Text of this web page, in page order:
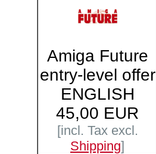
Amiga Future
entry-level offer
ENGLISH
45,00 EUR
[incl. Tax excl.
Shipping]